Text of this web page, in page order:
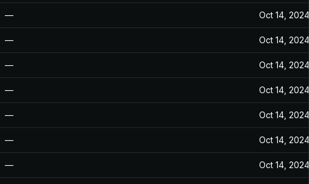
— Oct 14, 2024
— Oct 14, 2024
— Oct 14, 2024
— Oct 14, 2024
— Oct 14, 2024
— Oct 14, 2024
— Oct 14, 2024